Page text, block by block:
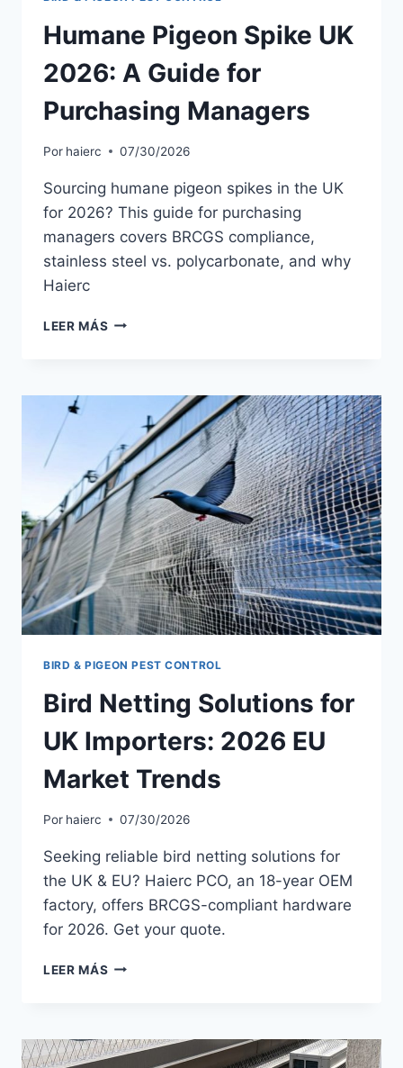
Humane Pigeon Spike UK
2026: A Guide for
Purchasing Managers
Por haierc 07/30/2026
Sourcing humane pigeon spikes in the UK
for 2026? This guide for purchasing
managers covers BRCGS compliance,
stainless steel vs. polycarbonate, and why
Haierc
LEER MÁS HUMANE
2026:
GUIDE
FOR
PURCHASING
MANAGERS
BIRD & PIGEON PEST CONTROL
Bird Netting Solutions for
UK Importers: 2026 EU
Market Trends
Por haierc 07/30/2026
Seeking reliable bird netting solutions for
the UK & EU? Haierc PCO, an 18-year OEM
factory, offers BRCGS-compliant hardware
for 2026. Get your quote.
LEER MÁS BIRD
UK
IMPORTERS: